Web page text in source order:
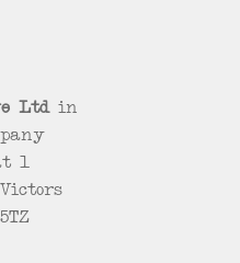
Ltdin
1